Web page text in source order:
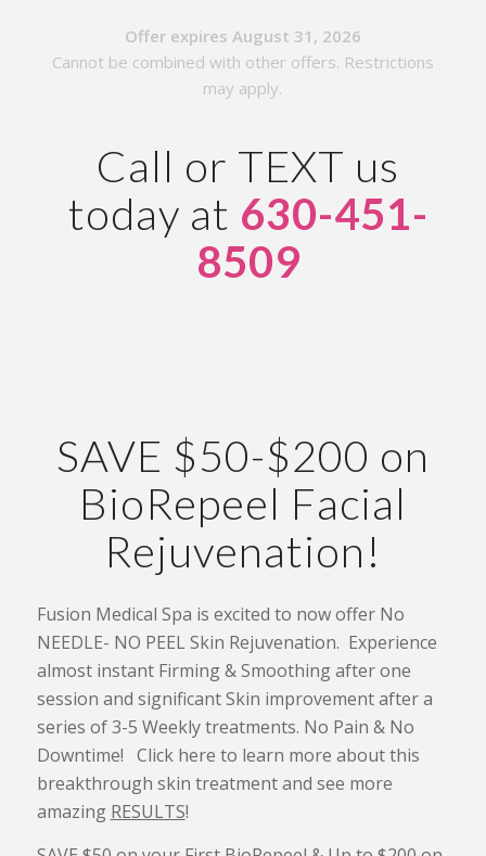
Offer expires August 31, 2026
Cannot be combined with other offers. Restrictions
may apply.
Call or TEXT us
today at 630-451-
8509
SAVE $50-$200 on
BioRepeel Facial
Rejuvenation!
Fusion Medical Spa is excited to now offer No
NEEDLE- NO PEEL Skin Rejuvenation. Experience
almost instant Firming & Smoothing after one
session and significant Skin improvement after a
series of 3-5 Weekly treatments. No Pain & No
Downtime! Click here to learn more about this
breakthrough skin treatment and see more
amazing RESULTS!